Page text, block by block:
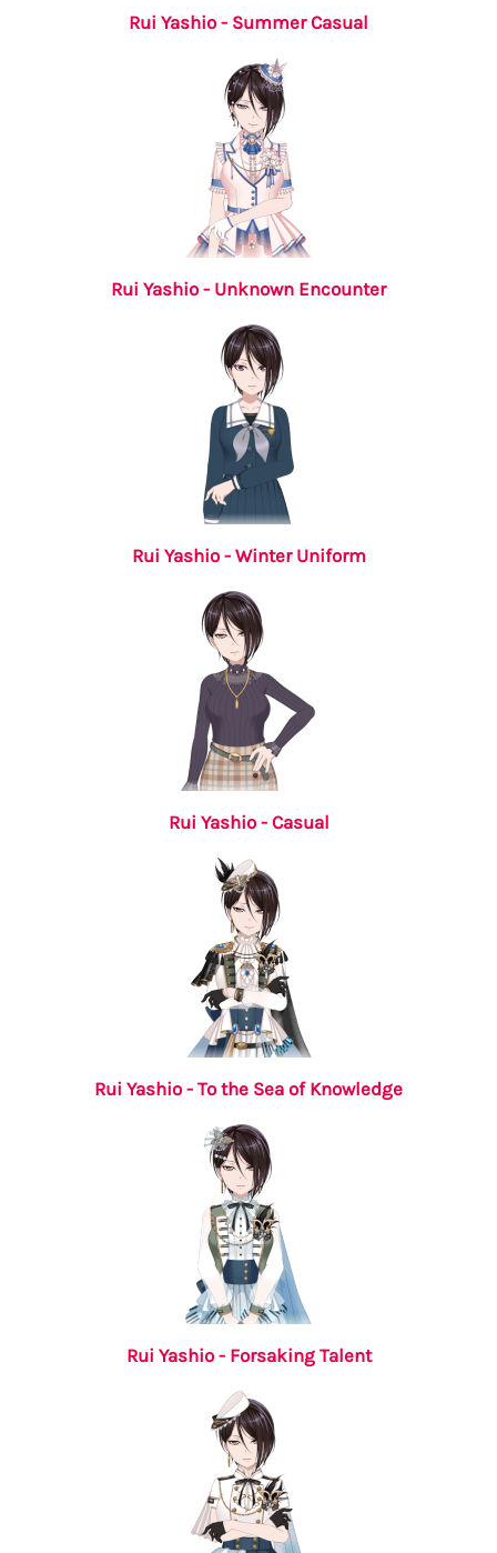
Rui Yashio - Summer Casual
Rui Yashio - Unknown Encounter
Rui Yashio - Winter Uniform
Rui Yashio - Casual
Rui Yashio - To the Sea of Knowledge
Rui Yashio - Forsaking Talent